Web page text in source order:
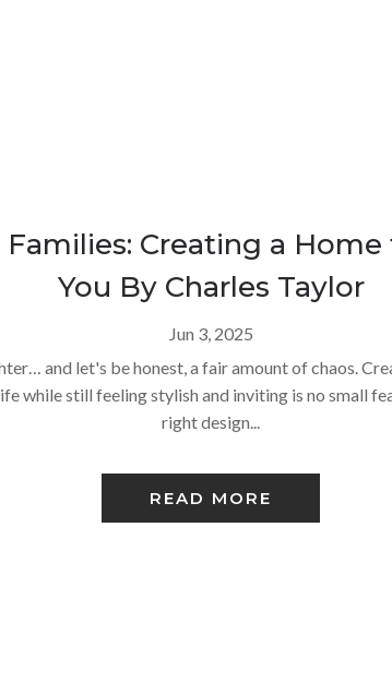
Creating a
You By Charles Taylor
Jun 3, 2025
and let's be honest, a fair amount of chaos.
while still feeling stylish and inviting is no small
right design...
READ MORE